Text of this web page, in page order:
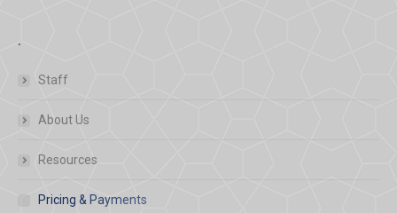
.
Staff
About Us
Resources
Pricing & Payments